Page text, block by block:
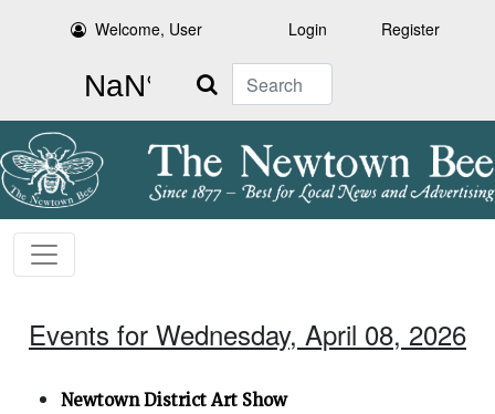
Welcome, User Login Register
Search
Events for Wednesday, April 08, 2026
Newtown District Art Show